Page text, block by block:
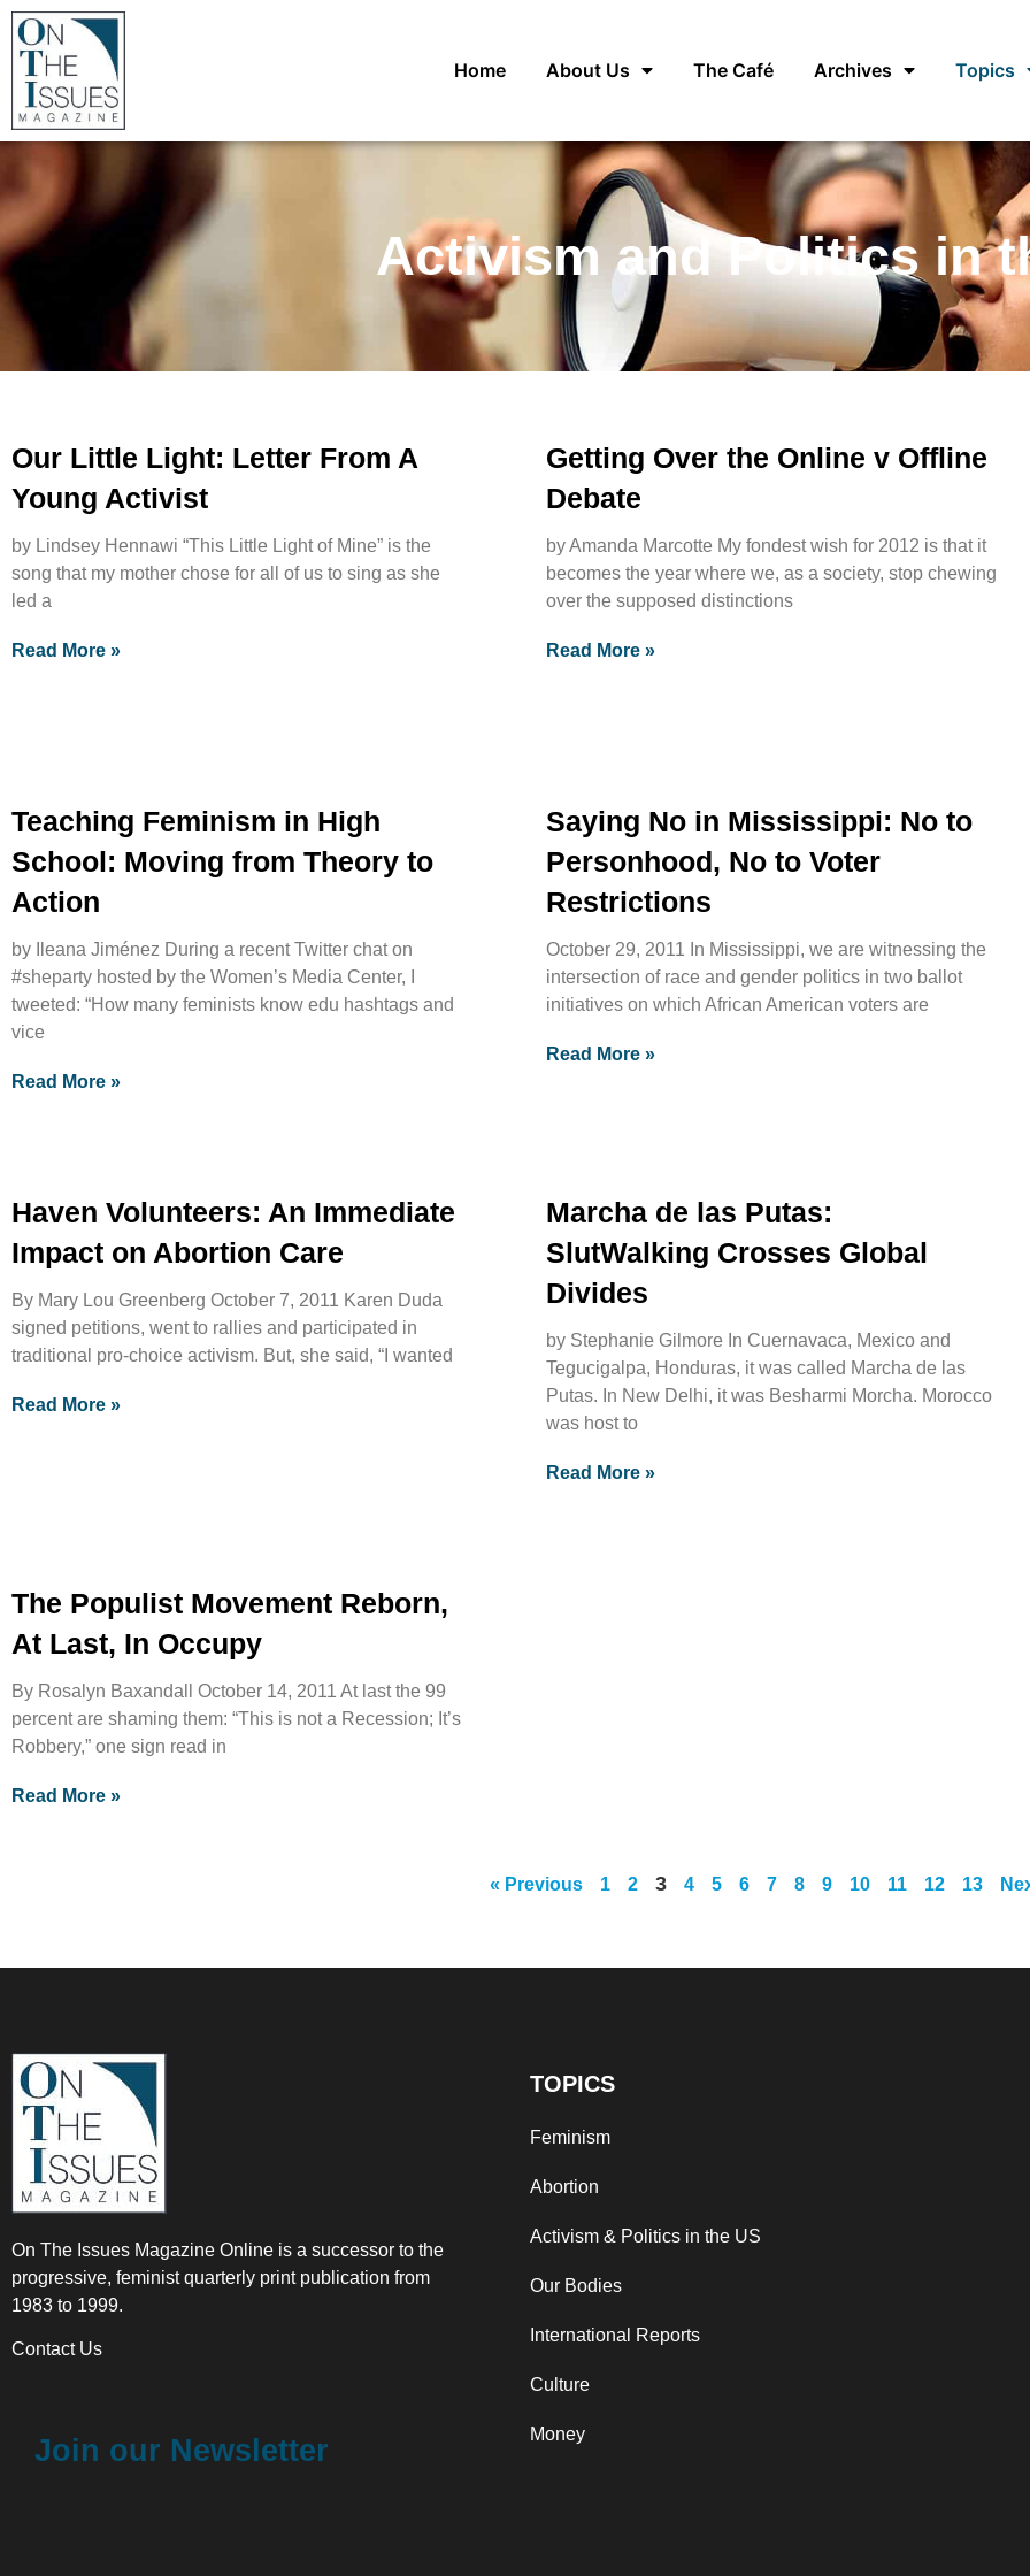
Home About Us The Café Archives Topics
Activism and Politics in
Our Little Light: Letter From A
Young Activist
by Lindsey Hennawi “This Little Light of Mine” is the
song that my mother chose for all of us to sing as she
led a
Read More »
Getting Over the Online v Offline
Debate
by Amanda Marcotte My fondest wish for 2012 is that it
becomes the year where we, as a society, stop chewing
over the supposed distinctions
Read More »
Teaching Feminism in High
School: Moving from Theory to
Action
by Ileana Jiménez During a recent Twitter chat on
#sheparty hosted by the Women’s Media Center, I
tweeted: “How many feminists know edu hashtags and
vice
Read More »
Saying No in Mississippi: No to
Personhood, No to Voter
Restrictions
October 29, 2011 In Mississippi, we are witnessing the
intersection of race and gender politics in two ballot
initiatives on which African American voters are
Read More »
Haven Volunteers: An Immediate
Impact on Abortion Care
By Mary Lou Greenberg October 7, 2011 Karen Duda
signed petitions, went to rallies and participated in
traditional pro-choice activism. But, she said, “I wanted
Read More »
Marcha de las Putas:
SlutWalking Crosses Global
Divides
by Stephanie Gilmore In Cuernavaca, Mexico and
Tegucigalpa, Honduras, it was called Marcha de las
Putas. In New Delhi, it was Besharmi Morcha. Morocco
was host to
Read More »
The Populist Movement Reborn,
At Last, In Occupy
By Rosalyn Baxandall October 14, 2011 At last the 99
percent are shaming them: “This is not a Recession; It’s
Robbery,” one sign read in
Read More »
« Previous 1 2 3 4 5 6 7 8 9 10 11 12 13
On The Issues Magazine Online is a successor to the
progressive, feminist quarterly print publication from
1983 to 1999.
Contact Us
Join our Newsletter
TOPICS
Feminism
Abortion
Activism & Politics in the US
Our Bodies
International Reports
Culture
Money